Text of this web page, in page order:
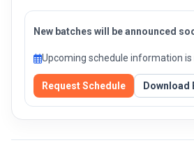
New batches will be announced
Upcoming schedule information is
Request Schedule Download